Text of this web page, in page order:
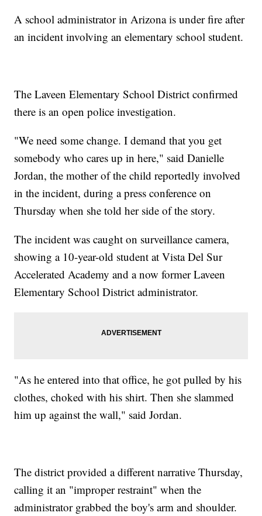
A school administrator in Arizona is under fire after
an incident involving an elementary school student.
The Laveen Elementary School District confirmed
there is an open police investigation.
"We need some change. I demand that you get
somebody who cares up in here," said Danielle
Jordan, the mother of the child reportedly involved
in the incident, during a press conference on
Thursday when she told her side of the story.
The incident was caught on surveillance camera,
showing a 10-year-old student at Vista Del Sur
Accelerated Academy and a now former Laveen
Elementary School District administrator.
"As he entered into that office, he got pulled by his
clothes, choked with his shirt. Then she slammed
him up against the wall," said Jordan.
The district provided a different narrative Thursday,
calling it an "improper restraint" when the
administrator grabbed the boy's arm and shoulder.